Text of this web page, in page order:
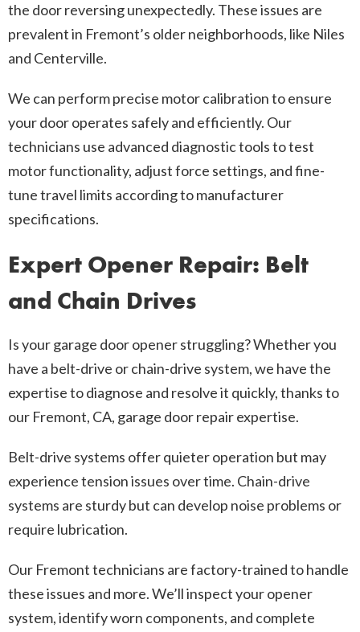
the door reversing unexpectedly. These issues are
prevalent in Fremont’s older neighborhoods, like Niles
and Centerville.
We can perform precise motor calibration to ensure
your door operates safely and efficiently. Our
technicians use advanced diagnostic tools to test
motor functionality, adjust force settings, and fine-
tune travel limits according to manufacturer
specifications.
Expert Opener Repair: Belt
and Chain Drives
Is your garage door opener struggling? Whether you
have a belt-drive or chain-drive system, we have the
expertise to diagnose and resolve it quickly, thanks to
our Fremont, CA, garage door repair expertise.
Belt-drive systems offer quieter operation but may
experience tension issues over time. Chain-drive
systems are sturdy but can develop noise problems or
require lubrication.
Our Fremont technicians are factory-trained to handle
these issues and more. We’ll inspect your opener
system, identify worn components, and complete